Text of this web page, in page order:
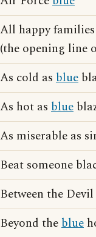
All happy
(the opening line
As cold as blue
As hot as blue
As miserable as
Beat someone
Between the
Beyond theblue